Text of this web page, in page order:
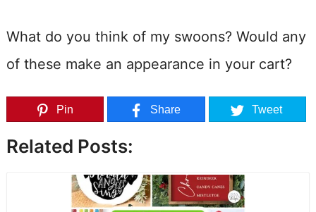
What do you think of my swoons? Would any
of these make an appearance in your cart?
Pin Share Tweet
Related Posts: